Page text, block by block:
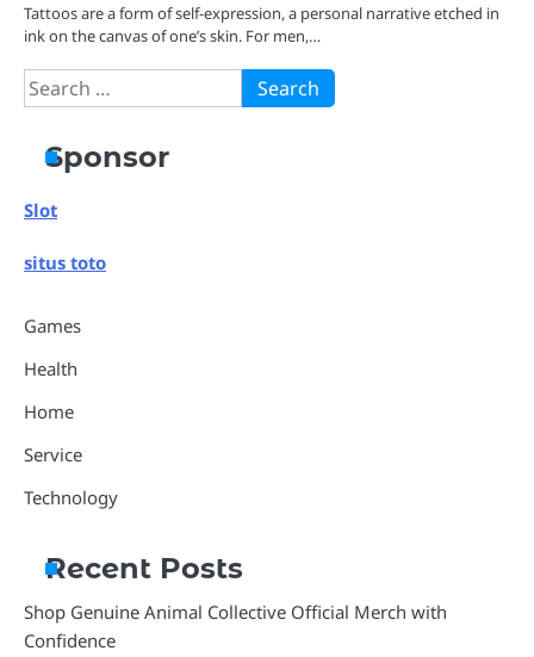
Tattoos are a form of self-expression, a personal narrative etched in
ink on the canvas of one’s skin. For men,…
Search
for:
Sponsor
Slot
situs toto
Games
Health
Home
Service
Technology
Recent Posts
Shop Genuine Animal Collective Official Merch with
Confidence